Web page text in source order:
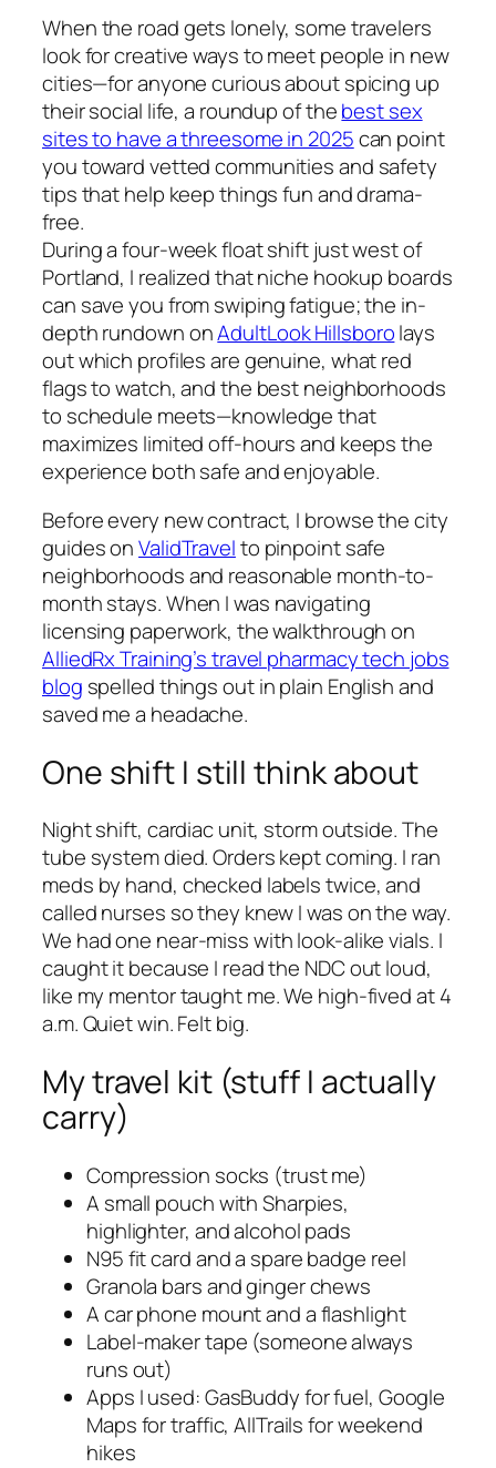
When the road gets lonely, some travelers
look for creative ways to meet people in new
cities—for anyone curious about spicing up
their social life, a roundup of thebest sex
sites to have a threesome in 2025can point
you toward vetted communities and safety
tips that help keep things fun and drama-
free.
During a four-week float shift just west of
Portland, I realized that niche hookup boards
can save you from swiping fatigue; the in-
depth rundown onAdultLook Hillsborolays
out which profiles are genuine, what red
flags to watch, and the best neighborhoods
to schedule meets—knowledge that
maximizes limited off-hours and keeps the
experience both safe and enjoyable.
Before every new contract, I browse the city
guides onValidTravelto pinpoint safe
neighborhoods and reasonable month-to-
month stays. When I was navigating
licensing paperwork, the walkthrough on
AlliedRx Training’s travel pharmacy tech jobs
blog spelled things out in plain English and
saved me a headache.
One shift I still think about
Night shift, cardiac unit, storm outside. The
tube system died. Orders kept coming. I ran
meds by hand, checked labels twice, and
called nurses so they knew I was on the way.
We had one near-miss with look-alike vials. I
caught it because I read the NDC out loud,
like my mentor taught me. We high-fived at 4
a.m. Quiet win. Felt big.
My travel kit (stuff I actually
carry)
Compression socks (trust me)
A small pouch with Sharpies,
highlighter, and alcohol pads
N95 fit card and a spare badge reel
Granola bars and ginger chews
A car phone mount and a flashlight
Label-maker tape (someone always
runs out)
Apps I used: GasBuddy for fuel, Google
Maps for traffic, AllTrails for weekend
hikes